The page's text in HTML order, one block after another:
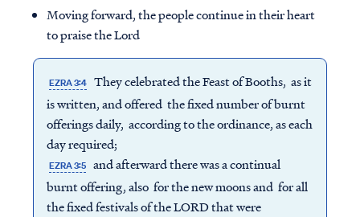
Moving forward, the people continue in their heart
to praise the Lord
EZRA 3:4 They celebrated the Feast of Booths, as it
is written, and offered the fixed number of burnt
offerings daily, according to the ordinance, as each
day required;
EZRA 3:5 and afterward there was a continual
burnt offering, also for the new moons and for all
the fixed festivals of the LORD that were